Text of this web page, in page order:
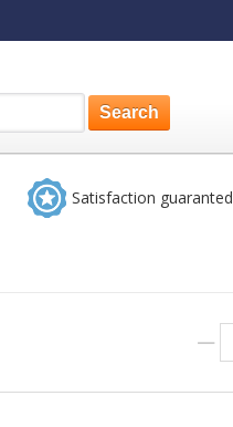
Satisfaction guaranted